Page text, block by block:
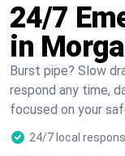
24/7
in
Burst pipe? Slow
respond any time,
focused on your
24/7 local